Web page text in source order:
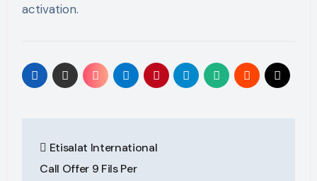
activation.
navigation
Etisalat International
Call Offer 9 Fils Per